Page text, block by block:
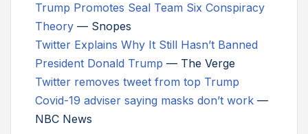
Trump Promotes Seal Team Six Conspiracy
Theory — Snopes
Twitter Explains Why It Still Hasn’t Banned
President Donald Trump — The Verge
Twitter removes tweet from top Trump
Covid-19 adviser saying masks don’t work —
NBC News